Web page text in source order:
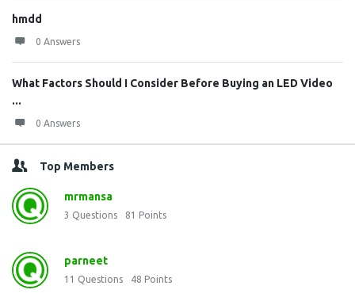
hmdd
0 Answers
What Factors Should I Consider Before Buying an LED Video
...
0 Answers
Top Members
mrmansa
3 Questions 81 Points
parneet
11 Questions 48 Points